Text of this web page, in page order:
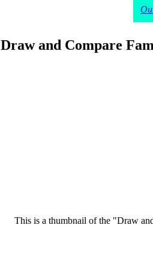
Draw and Compare
This is a thumbnail of the "Draw